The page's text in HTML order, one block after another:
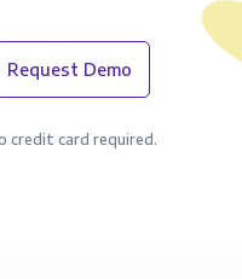
Request Demo
credit card required.